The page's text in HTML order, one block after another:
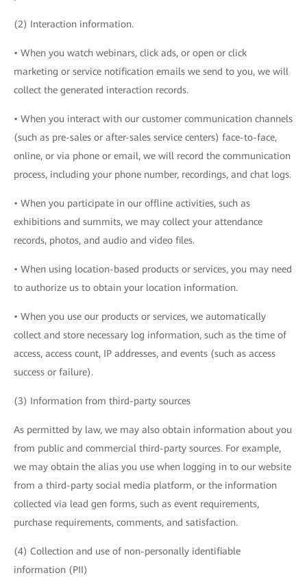
(2) Interaction information.
• When you watch webinars, click ads, or open or click
marketing or service notification emails we send to you, we will
collect the generated interaction records.
• When you interact with our customer communication channels
(such as pre-sales or after-sales service centers) face-to-face,
online, or via phone or email, we will record the communication
process, including your phone number, recordings, and chat logs.
• When you participate in our offline activities, such as
exhibitions and summits, we may collect your attendance
records, photos, and audio and video files.
• When using location-based products or services, you may need
to authorize us to obtain your location information.
• When you use our products or services, we automatically
collect and store necessary log information, such as the time of
access, access count, IP addresses, and events (such as access
success or failure).
(3) Information from third-party sources
As permitted by law, we may also obtain information about you
from public and commercial third-party sources. For example,
we may obtain the alias you use when logging in to our website
from a third-party social media platform, or the information
collected via lead gen forms, such as event requirements,
purchase requirements, comments, and satisfaction.
(4) Collection and use of non-personally identifiable
information (PII)